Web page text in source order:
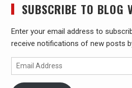
SUBSCRIBE TO BLOG
Enter your email address to
receive notifications of new posts
Email
Address